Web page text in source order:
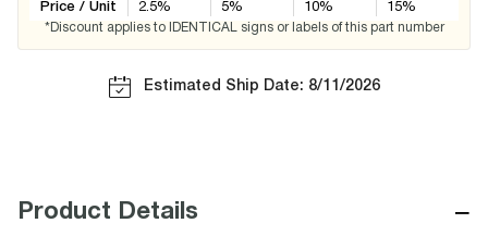
Price / Unit
2.5%
5%
10%
15%
*Discount applies to IDENTICAL signs or labels of this part number
Estimated Ship Date: 8/11/2026
Product Details −